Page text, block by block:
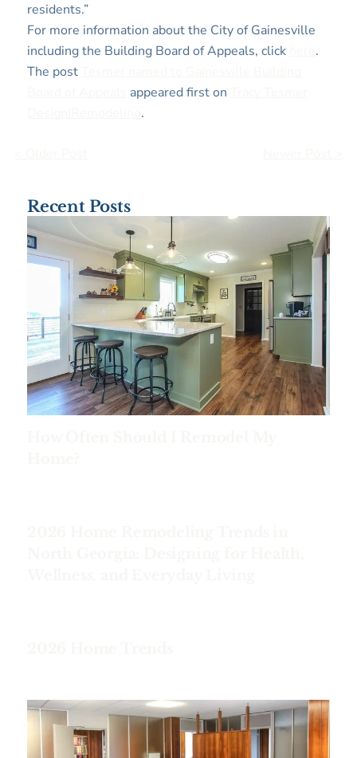
residents.”
For more information about the City of Gainesville
including the Building Board of Appeals, click
.
The post
appeared first on
.
Recent Posts